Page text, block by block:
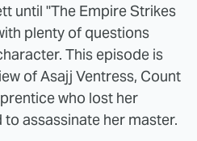
until "The Empire Strikes
plenty of questions
This episode is
of Asajj Ventress, Count
who lost her
assassinate her master.